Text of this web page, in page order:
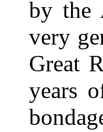
by the
very
Great
years